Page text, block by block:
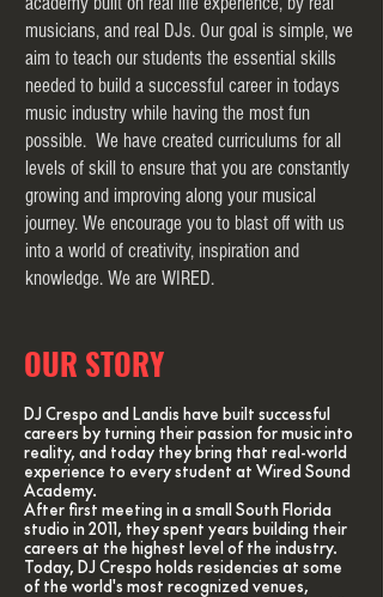
musicians, and real DJs. Our goal is simple, we
aim to teach our students the essential skills
needed to build a successful career in todays
music industry while having the most fun
possible. We have created curriculums for all
levels of skill to ensure that you are constantly
growing and improving along your musical
journey. We encourage you to blast off with us
into a world of creativity, inspiration and
knowledge. We are WIRED.
OUR STORY
DJ Crespo and Landis have built successful
careers by turning their passion for music into
reality, and today they bring that real-world
experience to every student at Wired Sound
Academy.
After first meeting in a small South Florida
studio in 2011, they spent years building their
careers at the highest level of the industry.
Today, DJ Crespo holds residencies at some
of the world's most recognized venues,